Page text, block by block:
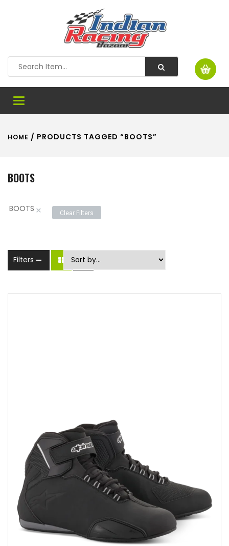
Toggle
HOME / PRODUCTS TAGGED “BOOTS”
BOOTS
BOOTS × Clear Filters
Filters
Add to wishlist